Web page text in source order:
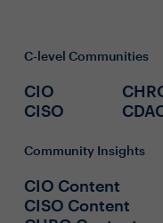
C-level Communities
CIO
CISO
Community Insights
CIO Content
CISO Content